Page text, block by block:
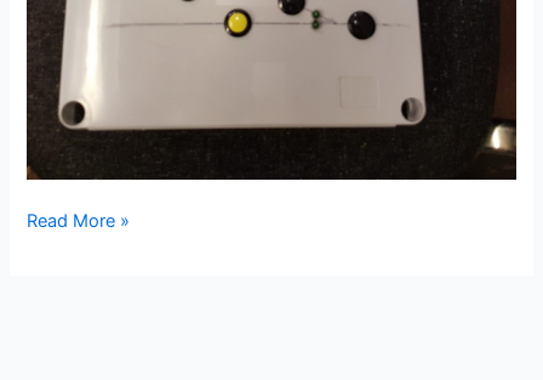
New
Read More »